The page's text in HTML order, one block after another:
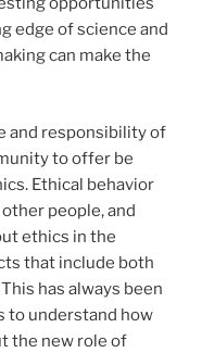
edge of science and
can make the
and responsibility of
to offer be
Ethical behavior
people, and
ethics in the
that include both
has always been
to understand how
the new role of